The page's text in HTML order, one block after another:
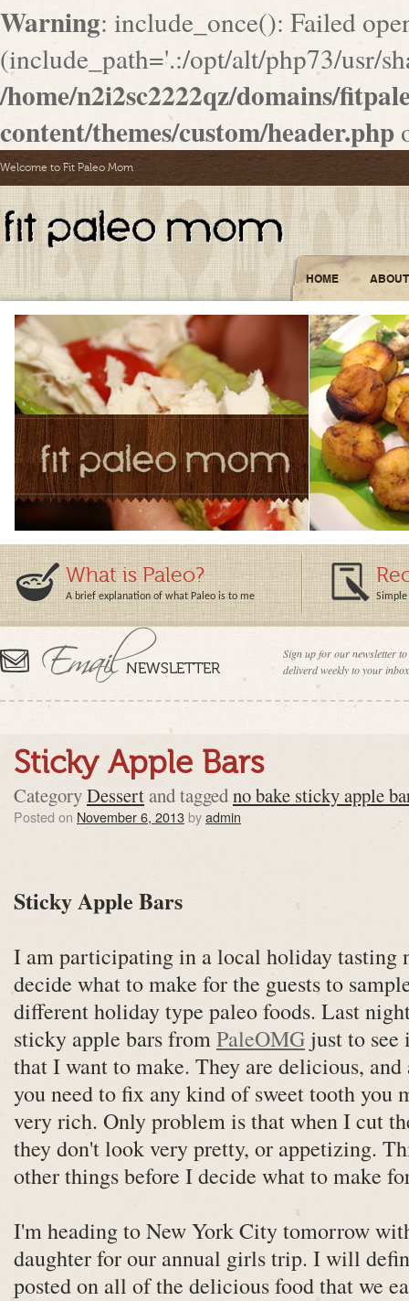
Warning: include_once(): Failed
(include_path='.:/opt/alt/php73/usr/
/home/n2i2sc2222qz/domains/
content/themes/custom/header.php
Welcome to Fit Paleo Mom
HOME ABOUT
What is Paleo?
A brief explanation of what Paleo is to me Simple
Sign up for our newsletter
deliverd weekly to your
Sticky Apple Bars
CategoryDessertand taggedno bake sticky apple
Posted on November 6, 2013byadmin
Sticky Apple Bars
I am participating in a local holiday tasting
decide what to make for the guests to
different holiday type paleo foods. Last
sticky apple bars fromPaleOMG just to
that I want to make. They are delicious,
you need to fix any kind of sweet tooth you
very rich. Only problem is that when I cut
they don't look very pretty, or appetizing.
other things before I decide what to make
I'm heading to New York City tomorrow
daughter for our annual girls trip. I will
posted on all of the delicious food that we